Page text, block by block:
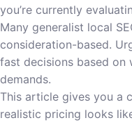
you’re currently
Many generalist local
consideration-based.
fast decisions based on
demands.
This article gives you a
realistic pricing looks